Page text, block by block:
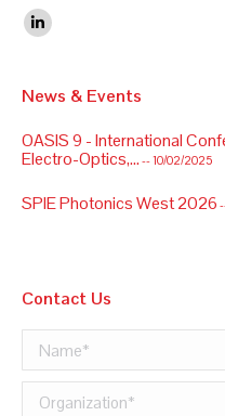
Find us on:
Linkedin
News & Events
OASIS 9 - International
Electro-Optics,...-- 10/02/2025
SPIE Photonics West 2026
Contact Us